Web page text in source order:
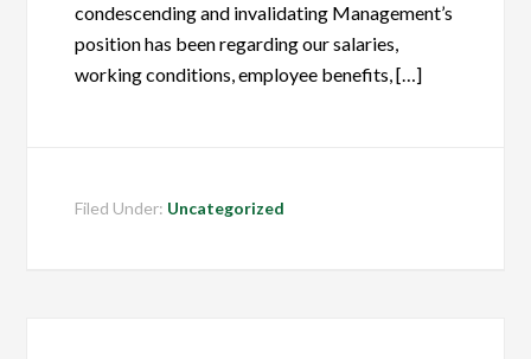
condescending and invalidating Management’s
position has been regarding our salaries,
working conditions, employee benefits, […]
Filed Under: Uncategorized